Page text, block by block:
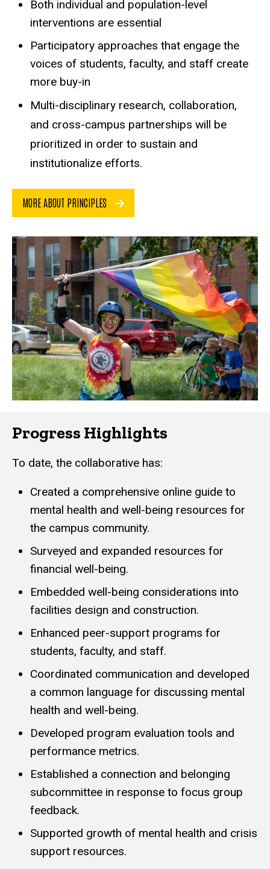
Both individual and population-level
interventions are essential
Participatory approaches that engage the
voices of students, faculty, and staff create
more buy-in
Multi-disciplinary research, collaboration,
and cross-campus partnerships will be
prioritized in order to sustain and
institutionalize efforts.
MORE ABOUT PRINCIPLES
Progress Highlights
To date, the collaborative has:
Created a comprehensive online guide to
mental health and well-being resources for
the campus community.
Surveyed and expanded resources for
financial well-being.
Embedded well-being considerations into
facilities design and construction.
Enhanced peer-support programs for
students, faculty, and staff.
Coordinated communication and developed
a common language for discussing mental
health and well-being.
Developed program evaluation tools and
performance metrics.
Established a connection and belonging
subcommittee in response to focus group
feedback.
Supported growth of mental health and crisis
support resources.